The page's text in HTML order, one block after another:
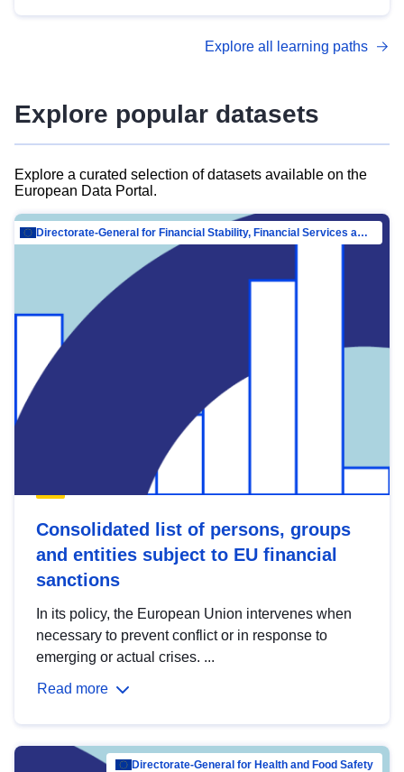
advanced metadata management with DCAT-AP.
Explore all learning paths
Explore popular datasets
Explore a curated selection of datasets available on the
European Data Portal.
Directorate-General for Financial Stability, Financial Services and Capital Mar…
Consolidated list of persons, groups
and entities subject to EU financial
sanctions
In its policy, the European Union intervenes when
necessary to prevent conflict or in response to
emerging or actual crises. ...
Read more
Directorate-General for Health and Food Safety